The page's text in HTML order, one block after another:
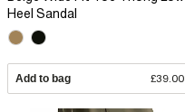
Heel Sandal
Add to bag £39.00